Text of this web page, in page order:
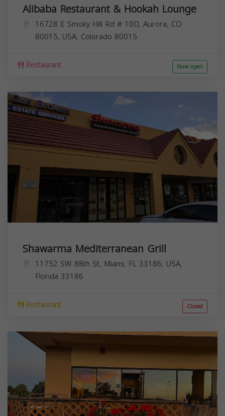
Alibaba Restaurant & Hookah Lounge
16728 E Smoky Hill Rd # 10D, Aurora, CO
80015, USA, Colorado 80015
Restaurant Now open
Shawarma Mediterranean Grill
11752 SW 88th St, Miami, FL 33186, USA,
Florida 33186
Restaurant Closed